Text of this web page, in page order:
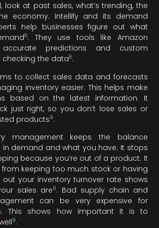
look at past sales, what’s trending, the
economy. Intellify and its demand
help businesses figure out what
8. They use tools like Amazon
predictions and custom
the data8.
to collect sales data and forecasts
inventory easier. This helps make
based on the latest information. It
just right, so you don’t lose sales or
products9.
management keeps the balance
in demand and what you have. It stops
because you’re out of a product. It
keeping too much stock or having
out your inventory turnover rate shows
sales are9. Bad supply chain and
can be very expensive for
This shows how important it is to
9.